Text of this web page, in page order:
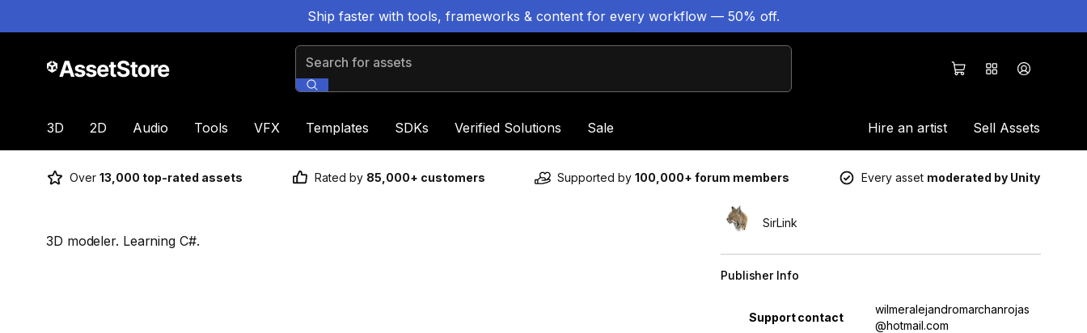
Ship faster with tools, frameworks & content for every workflow — 50% off.
Search for assets
3D 2D Audio Tools VFX Templates SDKs Verified Solutions Sale Hire an artist Sell Assets
Over 13,000 top-rated assets Rated by 85,000+ customers Supported by 100,000+ forum members Every asset moderated by Unity
3D modeler. Learning C#.
SirLink
Publisher Info
Support contact
wilmeralejandromarchanrojas
@hotmail.com